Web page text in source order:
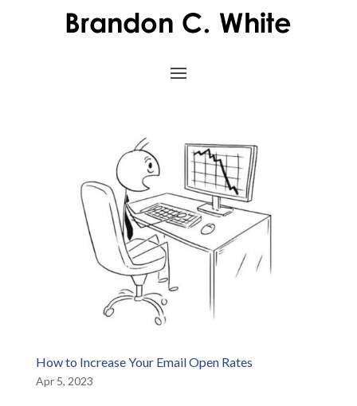
How to Increase Your Email Open Rates
Apr 5, 2023